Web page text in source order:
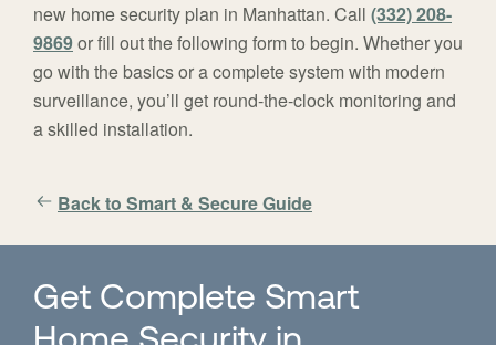
new home security plan in Manhattan. Call (332) 208-
9869or fill out the following form to begin. Whether you
go with the basics or a complete system with modern
surveillance, you’ll get round-the-clock monitoring and
a skilled installation.
Back to Smart & Secure Guide
Get Complete Smart